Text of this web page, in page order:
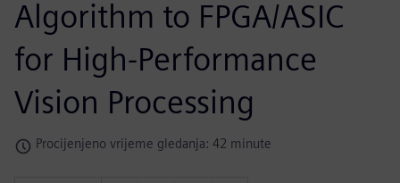
Algorithm to FPGA/ASIC
for High-Performance
Vision Processing
Procijenjeno vrijeme gledanja: 42 minute